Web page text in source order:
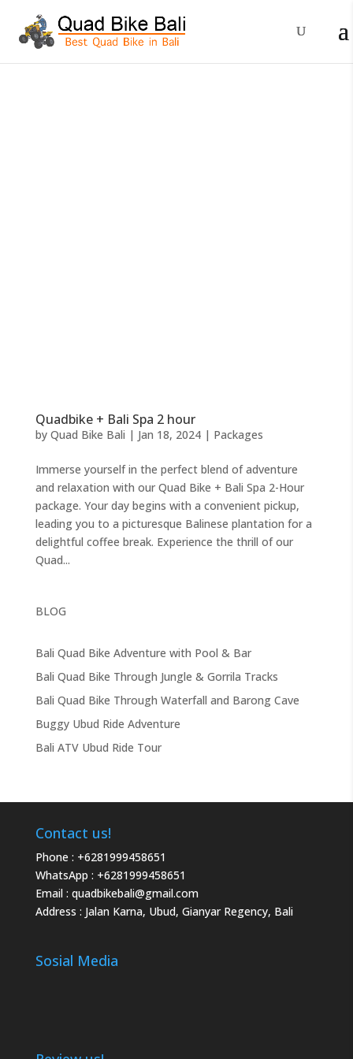
Quadbike + Bali Spa 2 hour
by Quad Bike Bali | Jan 18, 2024| Packages
Immerse yourself in the perfect blend of adventure
and relaxation with our Quad Bike + Bali Spa 2-Hour
package. Your day begins with a convenient pickup,
leading you to a picturesque Balinese plantation for a
delightful coffee break. Experience the thrill of our
Quad...
BLOG
Bali Quad Bike Adventure with Pool & Bar
Bali Quad Bike Through Jungle & Gorrila Tracks
Bali Quad Bike Through Waterfall and Barong Cave
Buggy Ubud Ride Adventure
Bali ATV Ubud Ride Tour
Contact us!
Phone : +6281999458651
WhatsApp : +6281999458651
Email : quadbikebali@gmail.com
Address : Jalan Karna, Ubud, Gianyar Regency, Bali
Sosial Media